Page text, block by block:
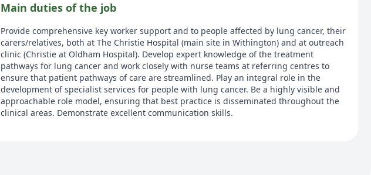
Main duties of the job
Provide comprehensive key worker support and to people affected by lung cancer, their
carers/relatives, both at The Christie Hospital (main site in Withington) and at outreach
clinic (Christie at Oldham Hospital). Develop expert knowledge of the treatment
pathways for lung cancer and work closely with nurse teams at referring centres to
ensure that patient pathways of care are streamlined. Play an integral role in the
development of specialist services for people with lung cancer. Be a highly visible and
approachable role model, ensuring that best practice is disseminated throughout the
clinical areas. Demonstrate excellent communication skills.